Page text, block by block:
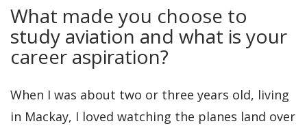
What made you choose to
study aviation and what is your
career aspiration?
When I was about two or three years old, living
in Mackay, I loved watching the planes land over